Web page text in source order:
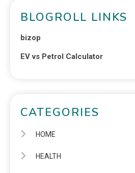
BLOGROLL LINKS
bizop
EV vs Petrol Calculator
CATEGORIES
HOME
HEALTH